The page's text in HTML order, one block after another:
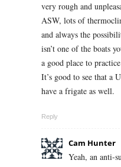
very rough and
ASW, lots of
and always the
isn’t one of the boats
a good place to
It’s good to see that a
have a frigate as well.
Reply
Cam Hunter
Yeah, an anti-